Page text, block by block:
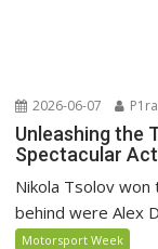
2026-06-07
Unleashing the
Spectacular
Nikola Tsolov won
behind were Alex
Motorsport Week